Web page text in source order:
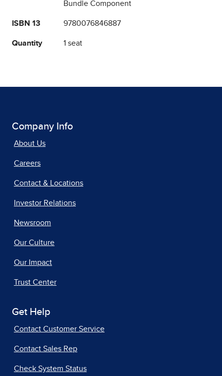
Bundle Component
ISBN 13 9780076846887
Quantity 1 seat
Company Info
About Us
Careers
Contact & Locations
Investor Relations
Newsroom
Our Culture
Our Impact
Trust Center
Get Help
Contact Customer Service
Contact Sales Rep
Check System Status